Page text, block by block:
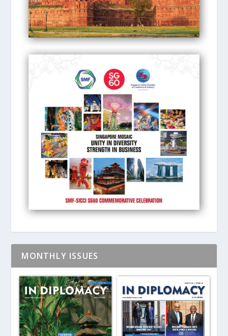
MONTHLY ISSUES